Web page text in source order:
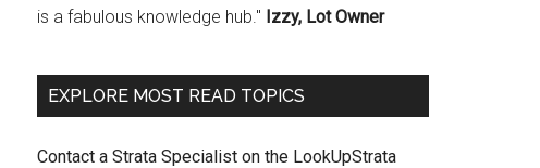
is a fabulous knowledge hub." Izzy, Lot Owner
EXPLORE MOST READ TOPICS
Contact a Strata Specialist on the LookUpStrata